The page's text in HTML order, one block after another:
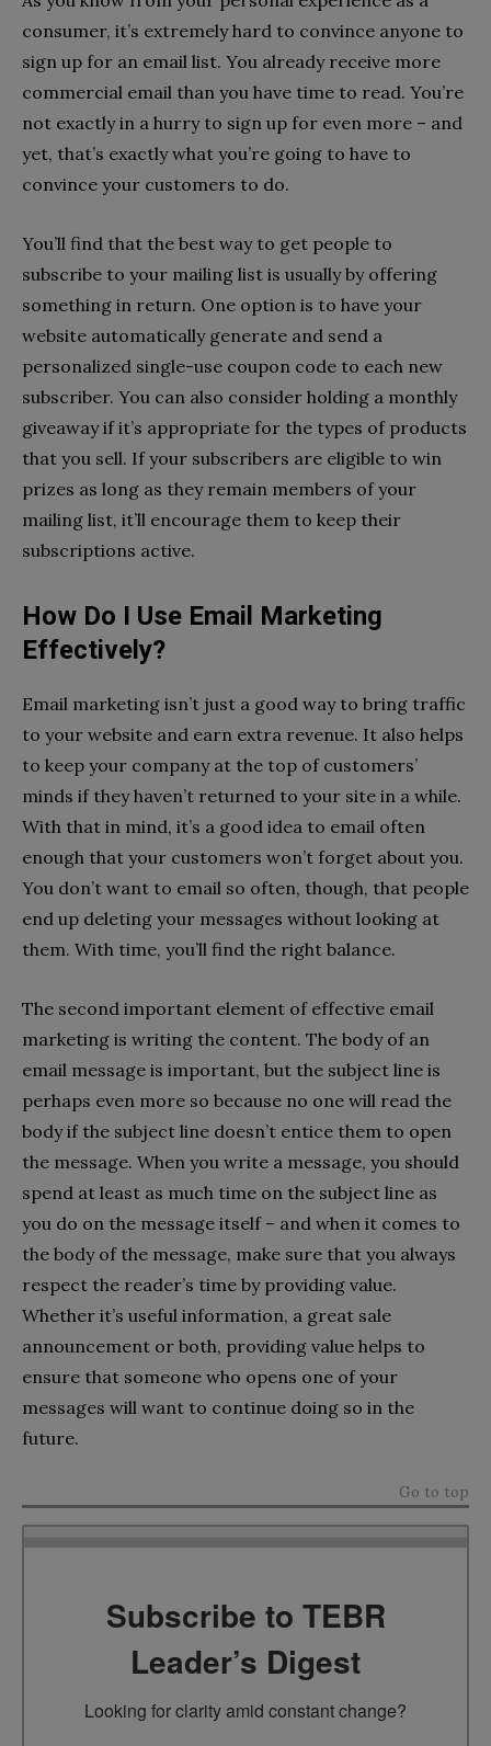
consumer, it’s extremely hard to convince anyone to
sign up for an email list. You already receive more
commercial email than you have time to read. You’re
not exactly in a hurry to sign up for even more – and
yet, that’s exactly what you’re going to have to
convince your customers to do.
You’ll find that the best way to get people to
subscribe to your mailing list is usually by offering
something in return. One option is to have your
website automatically generate and send a
personalized single-use coupon code to each new
subscriber. You can also consider holding a monthly
giveaway if it’s appropriate for the types of products
that you sell. If your subscribers are eligible to win
prizes as long as they remain members of your
mailing list, it’ll encourage them to keep their
subscriptions active.
How Do I Use Email Marketing
Effectively?
Email marketing isn’t just a good way to bring traffic
to your website and earn extra revenue. It also helps
to keep your company at the top of customers’
minds if they haven’t returned to your site in a while.
With that in mind, it’s a good idea to email often
enough that your customers won’t forget about you.
You don’t want to email so often, though, that people
end up deleting your messages without looking at
them. With time, you’ll find the right balance.
The second important element of effective email
marketing is writing the content. The body of an
email message is important, but the subject line is
perhaps even more so because no one will read the
body if the subject line doesn’t entice them to open
the message. When you write a message, you should
spend at least as much time on the subject line as
you do on the message itself – and when it comes to
the body of the message, make sure that you always
respect the reader’s time by providing value.
Whether it’s useful information, a great sale
announcement or both, providing value helps to
ensure that someone who opens one of your
messages will want to continue doing so in the
future.
Go to top
Subscribe to TEBR
Leader’s Digest
Looking for clarity amid constant change?